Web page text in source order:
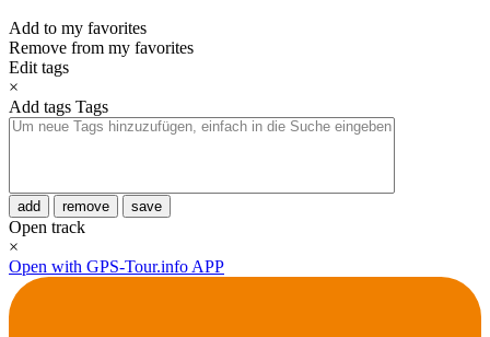
Add to my favorites
Remove from my favorites
Edit tags
×
Add tags Tags
add remove save
Open track
×
Open with GPS-Tour.info APP